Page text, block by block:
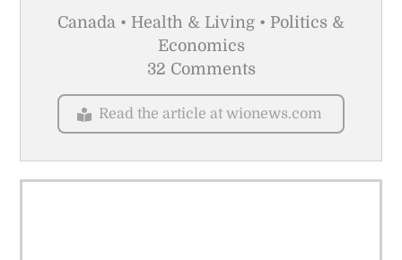
Canada • Health & Living • Politics &
Economics
32 Comments
Read the article at wionews.com